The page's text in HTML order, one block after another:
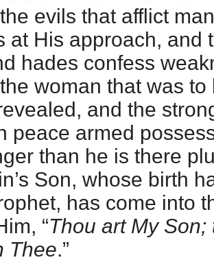
evils that afflict
at His approach, and
hades confess
woman that was to
and the
peace armed
than he is there
Son, whose birth
has come into
“Thou art My
Thee.”